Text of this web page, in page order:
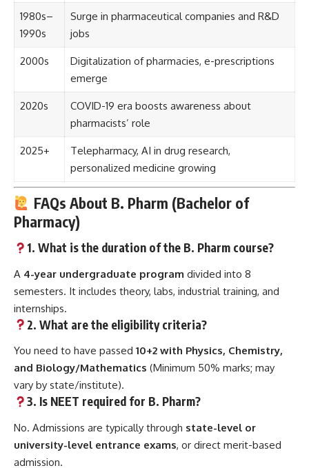
1980s–
1990s
Surge in pharmaceutical companies and R&D
jobs
2000s
Digitalization of pharmacies, e-prescriptions
emerge
2020s
COVID-19 era boosts awareness about
pharmacists’ role
2025+
Telepharmacy, AI in drug research,
personalized medicine growing
FAQs About B. Pharm (Bachelor of
Pharmacy)
1. What is the duration of the B. Pharm course?
A 4-year undergraduate program divided into 8
semesters. It includes theory, labs, industrial training, and
internships.
2. What are the eligibility criteria?
You need to have passed 10+2 with Physics, Chemistry,
and Biology/Mathematics (Minimum 50% marks; may
vary by state/institute).
3. Is NEET required for B. Pharm?
No. Admissions are typically through state-level or
university-level entrance exams, or direct merit-based
admission.